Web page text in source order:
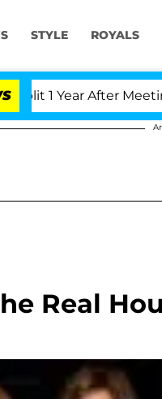
STYLE ROYALS
Year After Meeting on
Real